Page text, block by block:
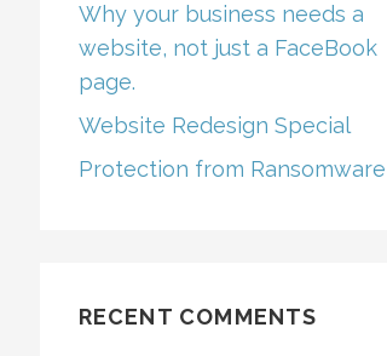
Why your business needs a
website, not just a FaceBook
page.
Website Redesign Special
Protection from Ransomware
RECENT COMMENTS